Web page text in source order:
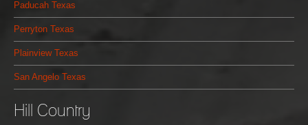
Paducah Texas
Perryton Texas
Plainview Texas
San Angelo Texas
Hill Country